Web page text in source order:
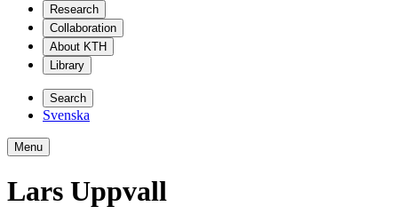
Research
Collaboration
About KTH
Library
Search
Svenska
Menu
Lars Uppvall